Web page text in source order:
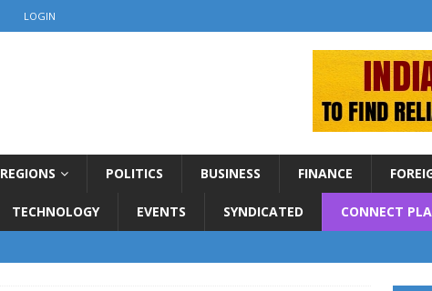
LOGIN
REGIONS POLITICS BUSINESS FINANCE
TECHNOLOGY EVENTS SYNDICATED CONNECT